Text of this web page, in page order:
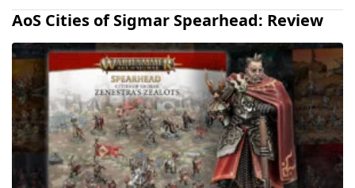
AoS Cities of Sigmar Spearhead: Review